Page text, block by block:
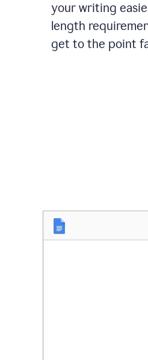
your writing
length
get to the point